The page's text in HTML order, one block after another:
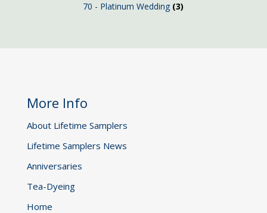
70 - Platinum Wedding (3)
More Info
About Lifetime Samplers
Lifetime Samplers News
Anniversaries
Tea-Dyeing
Home